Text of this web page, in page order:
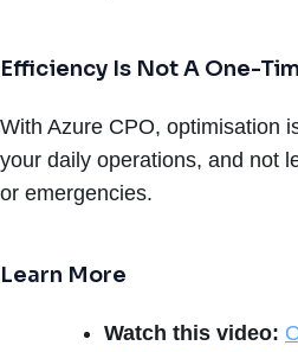
Efficiency Is Not A One-
With Azure CPO, optimisation
your daily operations, and not
or emergencies.
Learn More
Watch this video: